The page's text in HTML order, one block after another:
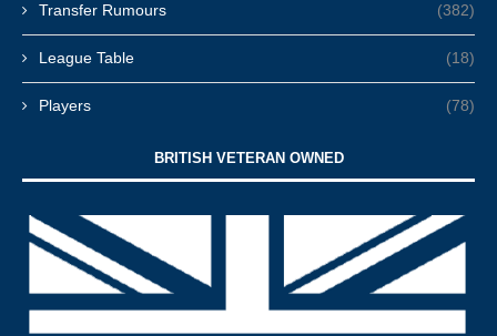
Transfer Rumours (382)
League Table (18)
Players (78)
BRITISH VETERAN OWNED